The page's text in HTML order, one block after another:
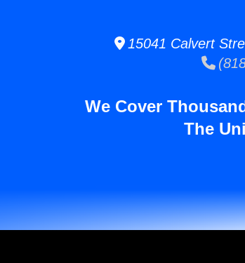
15041 Calvert
We Cover
The